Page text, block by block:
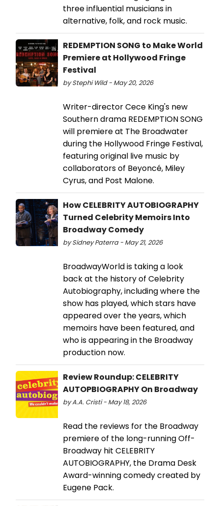
three influential musicians in
alternative, folk, and rock music.
REDEMPTION SONG to Make World
Premiere at Hollywood Fringe
Festival
by Stephi Wild - May 20, 2026
Writer-director Cece King's new
Southern drama REDEMPTION SONG
will premiere at The Broadwater
during the Hollywood Fringe Festival,
featuring original live music by
collaborators of Beyoncé, Miley
Cyrus, and Post Malone.
How CELEBRITY AUTOBIOGRAPHY
Turned Celebrity Memoirs Into
Broadway Comedy
by Sidney Paterra - May 21, 2026
BroadwayWorld is taking a look
back at the history of Celebrity
Autobiography, including where the
show has played, which stars have
appeared over the years, which
memoirs have been featured, and
who is appearing in the Broadway
production now.
Review Roundup: CELEBRITY
AUTOPBIOGRAPHY On Broadway
by A.A. Cristi - May 18, 2026
Read the reviews for the Broadway
premiere of the long-running Off-
Broadway hit CELEBRITY
AUTOBIOGRAPHY, the Drama Desk
Award-winning comedy created by
Eugene Pack.